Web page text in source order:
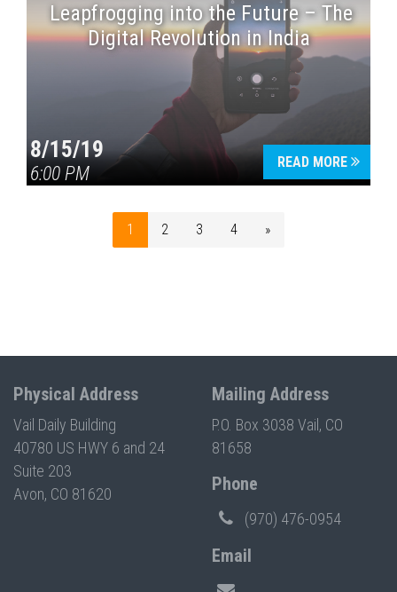
Leapfrogging into the Future – The
Digital Revolution in India
8/15/19
6:00 PM
READ MORE
1 2 3 4 »
Physical Address
Vail Daily Building
40780 US HWY 6 and 24
Suite 203
Avon, CO 81620
Mailing Address
P.O. Box 3038 Vail, CO
81658
Phone
(970) 476-0954
Email